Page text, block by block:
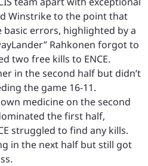
Winstrike to the point that
errors, highlighted by a
Rahkonen forgot to
two free kills to ENCE.
in the second half but didn’t
the game 16-11.
medicine on the second
the first half,
struggled to find any kills.
in the next half but still got